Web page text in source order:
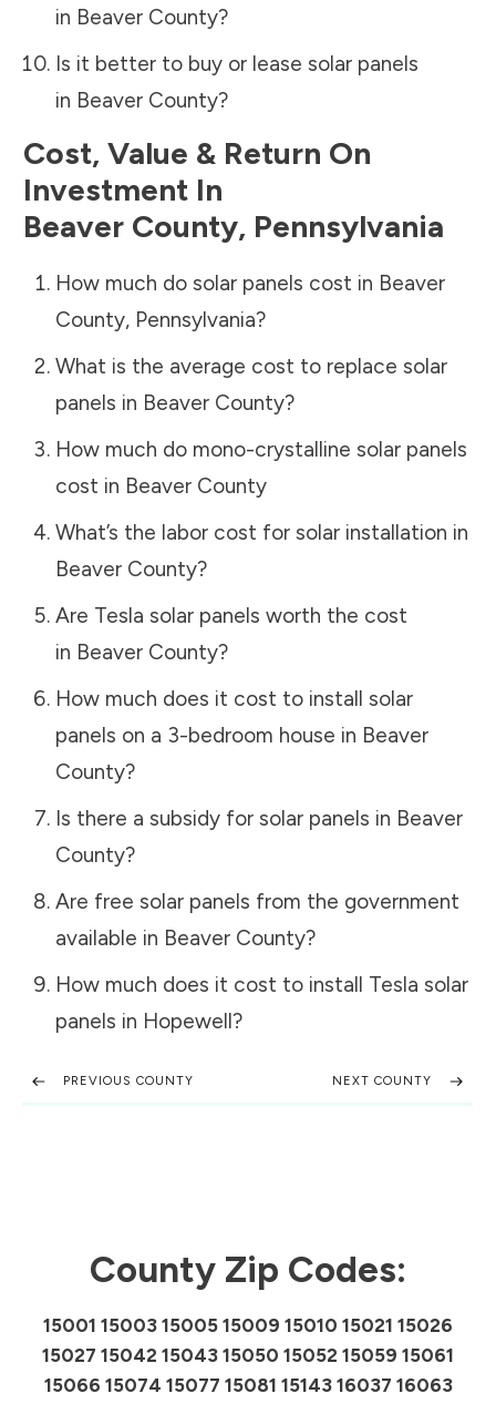
in Beaver County?
Is it better to buy or lease solar panels
in Beaver County?
Cost, Value & Return On
Investment In
Beaver County, Pennsylvania
How much do solar panels cost in Beaver
County, Pennsylvania?
What is the average cost to replace solar
panels in Beaver County?
How much do mono-crystalline solar panels
cost in Beaver County
What’s the labor cost for solar installation in
Beaver County?
Are Tesla solar panels worth the cost
in Beaver County?
How much does it cost to install solar
panels on a 3-bedroom house in Beaver
County?
Is there a subsidy for solar panels in Beaver
County?
Are free solar panels from the government
available in Beaver County?
How much does it cost to install Tesla solar
panels in Hopewell?
PREVIOUS COUNTY NEXT COUNTY
County Zip Codes:
15001 15003 15005 15009 15010 15021 15026
15027 15042 15043 15050 15052 15059 15061
15066 15074 15077 15081 15143 16037 16063